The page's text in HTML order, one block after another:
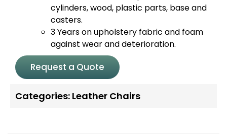
cylinders, wood, plastic parts, base and
casters.
3 Years on upholstery fabric and foam
against wear and deterioration.
Request a Quote
Categories: Leather Chairs